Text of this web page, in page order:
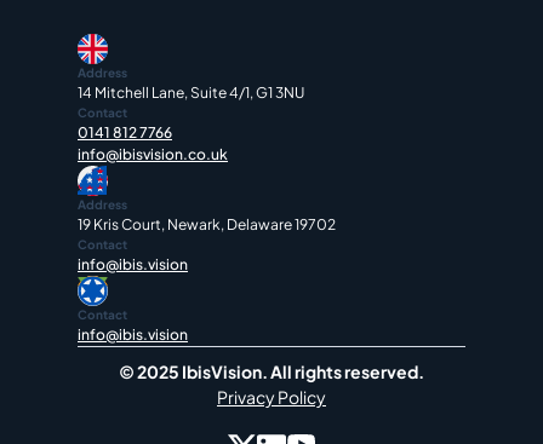
Address
14 Mitchell Lane, Suite 4/1, G1 3NU
Contact
0141 812 7766
info@ibisvision.co.uk
Address
19 Kris Court, Newark, Delaware 19702
Contact
info@ibis.vision
Contact
info@ibis.vision
© 2025 IbisVision. All rights reserved.
Privacy Policy